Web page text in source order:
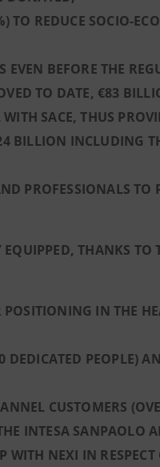
TO REDUCE SOCIO-
BEFORE THE
TO DATE, €83
SACE, THUS
BILLION INCLUDING
PROFESSIONALS TO
THANKS TO
IN THE
PEOPLE)
CUSTOMERS
INTESA SANPAOLO
NEXI IN